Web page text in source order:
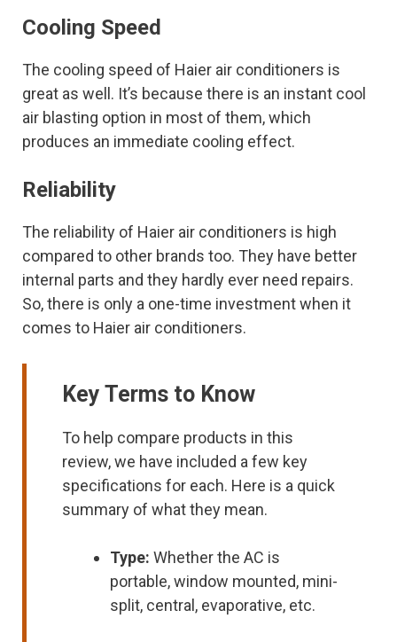
Cooling Speed
The cooling speed of Haier air conditioners is
great as well. It’s because there is an instant cool
air blasting option in most of them, which
produces an immediate cooling effect.
Reliability
The reliability of Haier air conditioners is high
compared to other brands too. They have better
internal parts and they hardly ever need repairs.
So, there is only a one-time investment when it
comes to Haier air conditioners.
Key Terms to Know
To help compare products in this
review, we have included a few key
specifications for each. Here is a quick
summary of what they mean.
Type: Whether the AC is
portable, window mounted, mini-
split, central, evaporative, etc.